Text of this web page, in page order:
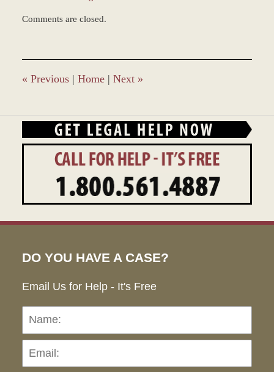
December
9:36
am
Comments are closed.
« Previous | Home | Next »
DO YOU HAVE A CASE?
Email Us for Help - It's Free
Name: